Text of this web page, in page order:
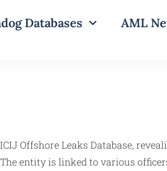
Databases AML
Offshore Leaks Database,
entity is linked to various